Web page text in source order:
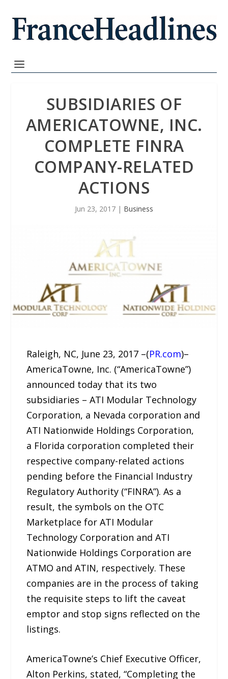
SUBSIDIARIES OF
AMERICATOWNE, INC.
COMPLETE FINRA
COMPANY-RELATED
ACTIONS
Jun 23, 2017 | Business
Raleigh, NC, June 23, 2017 –(PR.com)–
AmericaTowne, Inc. (“AmericaTowne”)
announced today that its two
subsidiaries – ATI Modular Technology
Corporation, a Nevada corporation and
ATI Nationwide Holdings Corporation,
a Florida corporation completed their
respective company-related actions
pending before the Financial Industry
Regulatory Authority (“FINRA”). As a
result, the symbols on the OTC
Marketplace for ATI Modular
Technology Corporation and ATI
Nationwide Holdings Corporation are
ATMO and ATIN, respectively. These
companies are in the process of taking
the requisite steps to lift the caveat
emptor and stop signs reflected on the
listings.
AmericaTowne’s Chief Executive Officer,
Alton Perkins, stated, “Completing the